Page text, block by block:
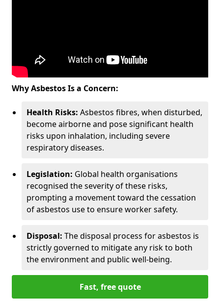
Why Asbestos Is a Concern:
Health Risks: Asbestos fibres, when disturbed,
become airborne and pose significant health
risks upon inhalation, including severe
respiratory diseases.
Legislation: Global health organisations
recognised the severity of these risks,
prompting a movement toward the cessation
of asbestos use to ensure worker safety.
Disposal: The disposal process for asbestos is
strictly governed to mitigate any risk to both
the environment and public well-being.
Fast, free quote